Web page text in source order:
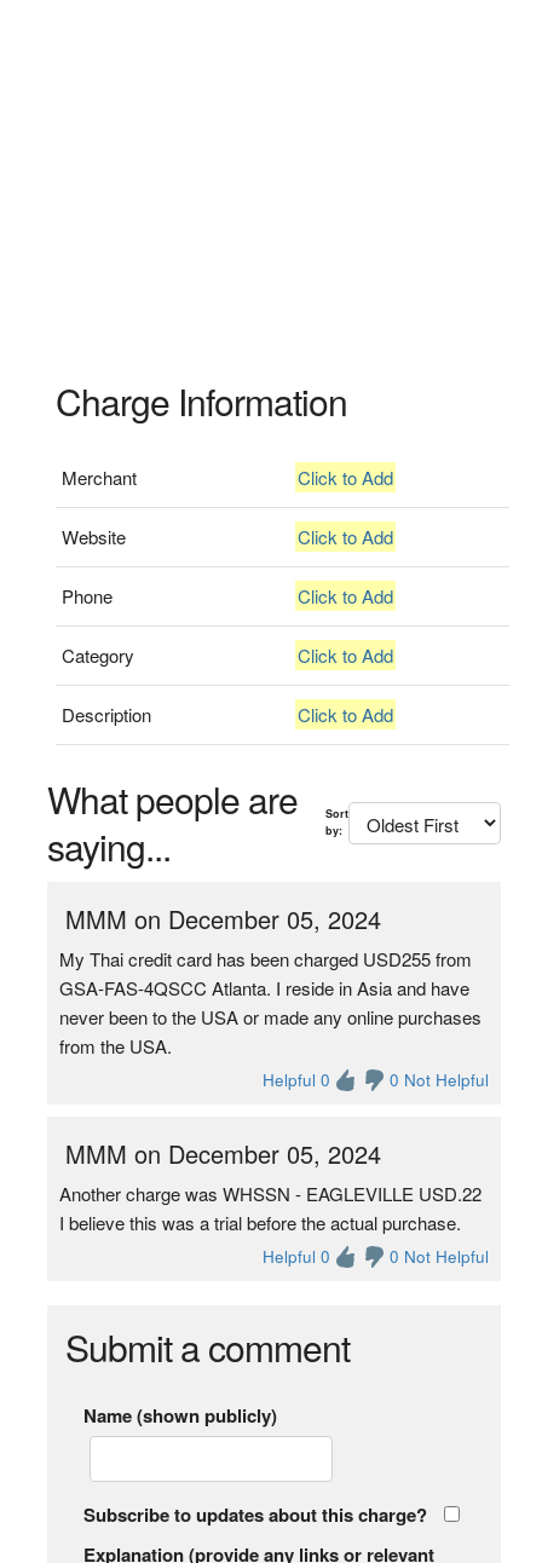
Charge Information
Merchant Click to Add
Website Click to Add
Phone Click to Add
Category Click to Add
Description Click to Add
What people are
saying...
Sort
by:
MMM on December 05, 2024
My Thai credit card has been charged USD255 from
GSA-FAS-4QSCC Atlanta. I reside in Asia and have
never been to the USA or made any online purchases
from the USA.
Helpful 0 0 Not Helpful
MMM on December 05, 2024
Another charge was WHSSN - EAGLEVILLE USD.22
I believe this was a trial before the actual purchase.
Helpful 0 0 Not Helpful
Submit a comment
Name (shown publicly)
Subscribe to updates about this charge?
Explanation (provide any links or relevant